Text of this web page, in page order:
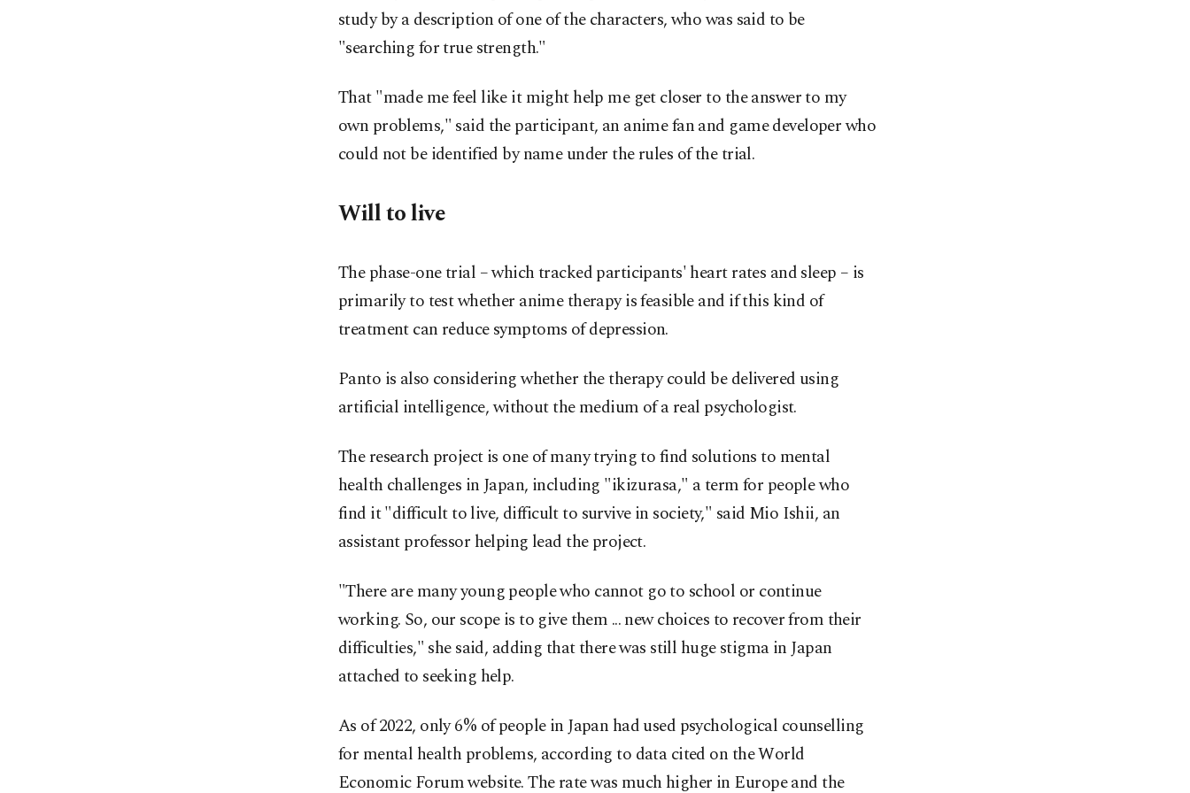
study by a description of one of the characters, who was said to be
"searching for true strength."
That "made me feel like it might help me get closer to the answer to my
own problems," said the participant, an anime fan and game developer who
could not be identified by name under the rules of the trial.
Will to live
The phase-one trial – which tracked participants' heart rates and sleep – is
primarily to test whether anime therapy is feasible and if this kind of
treatment can reduce symptoms of depression.
Panto is also considering whether the therapy could be delivered using
artificial intelligence, without the medium of a real psychologist.
The research project is one of many trying to find solutions to mental
health challenges in Japan, including "ikizurasa," a term for people who
find it "difficult to live, difficult to survive in society," said Mio Ishii, an
assistant professor helping lead the project.
"There are many young people who cannot go to school or continue
working. So, our scope is to give them ... new choices to recover from their
difficulties," she said, adding that there was still huge stigma in Japan
attached to seeking help.
As of 2022, only 6% of people in Japan had used psychological counselling
for mental health problems, according to data cited on the World
Economic Forum website. The rate was much higher in Europe and the